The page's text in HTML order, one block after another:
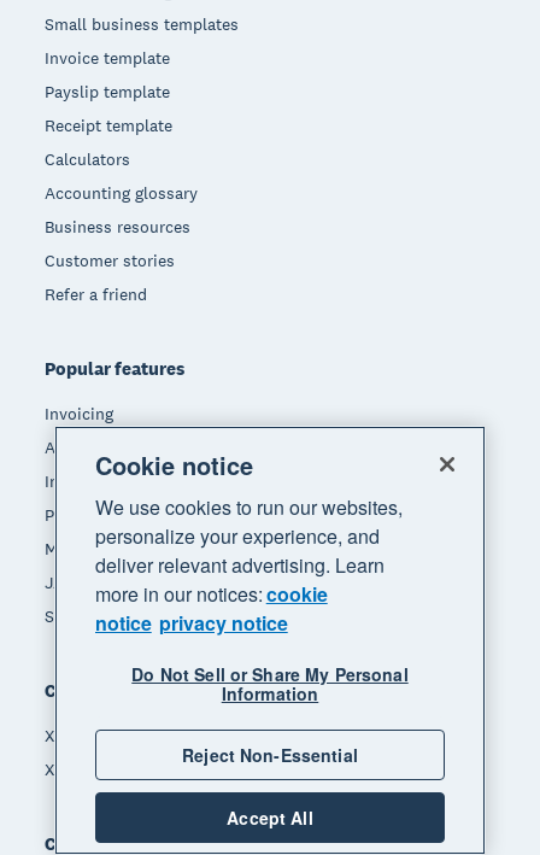
Small business templates
Invoice template
Payslip template
Receipt template
Calculators
Accounting glossary
Business resources
Customer stories
Refer a friend
Popular features
Invoicing
Accept payments
Inventory management
Payroll
Manage expenses
JAX - Your AI finance partner
See all features
Compare
Xero vs Quickbooks
Xero vs Freshbooks
Company
Cookie notice
We use cookies to run our websites,
personalize your experience, and
deliver relevant advertising. Learn
more in our notices:cookie
notice privacy notice
Do Not Sell or Share My Personal
Information
Reject Non-Essential
Accept All